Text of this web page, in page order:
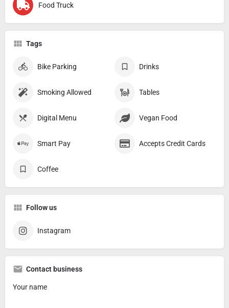
Food Truck
Tags
Bike Parking Drinks
Smoking Allowed Tables
Digital Menu Vegan Food
Smart Pay Accepts Credit Cards
Coffee
Follow us
Instagram
Contact business
Your name